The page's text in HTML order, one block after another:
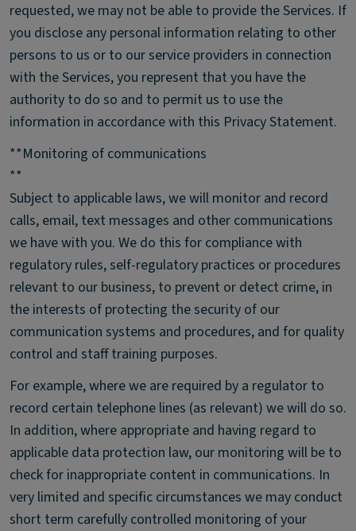
requested, we may not be able to provide the Services. If
you disclose any personal information relating to other
persons to us or to our service providers in connection
with the Services, you represent that you have the
authority to do so and to permit us to use the
information in accordance with this Privacy Statement.
**Monitoring of communications
**
Subject to applicable laws, we will monitor and record
calls, email, text messages and other communications
we have with you. We do this for compliance with
regulatory rules, self-regulatory practices or procedures
relevant to our business, to prevent or detect crime, in
the interests of protecting the security of our
communication systems and procedures, and for quality
control and staff training purposes.
For example, where we are required by a regulator to
record certain telephone lines (as relevant) we will do so.
In addition, where appropriate and having regard to
applicable data protection law, our monitoring will be to
check for inappropriate content in communications. In
very limited and specific circumstances we may conduct
short term carefully controlled monitoring of your